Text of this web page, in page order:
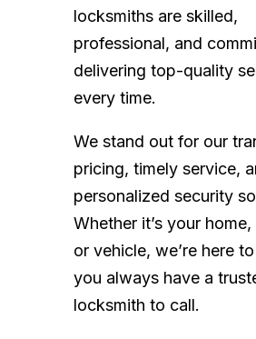
locksmiths are skilled,
professional, and
delivering top-quality
every time.
We stand out for our
pricing, timely service,
personalized security
Whether it’s your
or vehicle, we’re here
you always have a
locksmith to call.